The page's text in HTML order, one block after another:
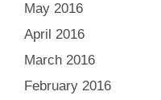
May 2016
April 2016
March 2016
February 2016